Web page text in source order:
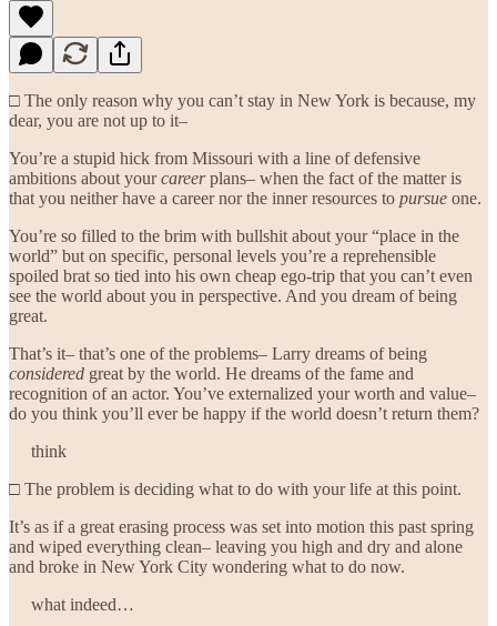
□ The only reason why you can’t stay in New York is because, my
dear, you are not up to it–
You’re a stupid hick from Missouri with a line of defensive
ambitions about yourcareerplans– when the fact of the matter is
that you neither have a career nor the inner resources to pursue one.
You’re so filled to the brim with bullshit about your “place in the
world” but on specific, personal levels you’re a reprehensible
spoiled brat so tied into his own cheap ego-trip that you can’t even
see the world about you in perspective. And you dream of being
great.
That’s it– that’s one of the problems– Larry dreams of being
considered great by the world. He dreams of the fame and
recognition of an actor. You’ve externalized your worth and value–
do you think you’ll ever be happy if the world doesn’t return them?
think
□ The problem is deciding what to do with your life at this point.
It’s as if a great erasing process was set into motion this past spring
and wiped everything clean– leaving you high and dry and alone
and broke in New York City wondering what to do now.
what indeed…